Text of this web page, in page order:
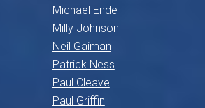
Michael Ende
Milly Johnson
Neil Gaiman
Patrick Ness
Paul Cleave
Paul Griffin